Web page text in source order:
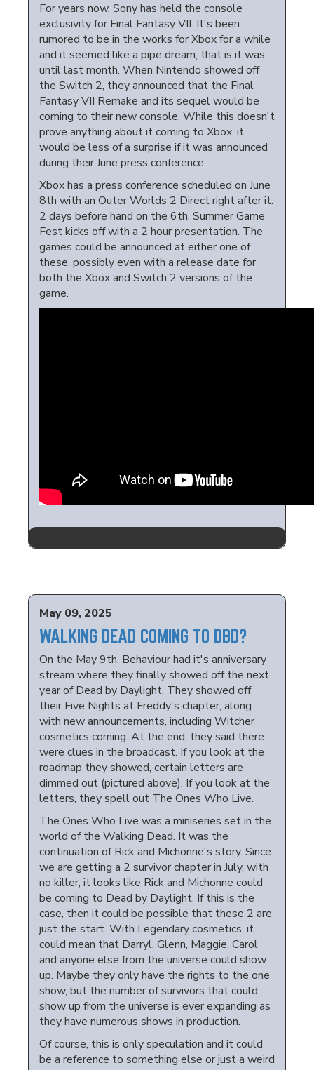
For years now, Sony has held the console
exclusivity for Final Fantasy VII. It's been
rumored to be in the works for Xbox for a while
and it seemed like a pipe dream, that is it was,
until last month. When Nintendo showed off
the Switch 2, they announced that the Final
Fantasy VII Remake and its sequel would be
coming to their new console. While this doesn't
prove anything about it coming to Xbox, it
would be less of a surprise if it was announced
during their June press conference.
Xbox has a press conference scheduled on June
8th with an Outer Worlds 2 Direct right after it.
2 days before hand on the 6th, Summer Game
Fest kicks off with a 2 hour presentation. The
games could be announced at either one of
these, possibly even with a release date for
both the Xbox and Switch 2 versions of the
game.
May 09, 2025
WALKING DEAD COMING TO DBD?
On the May 9th, Behaviour had it's anniversary
stream where they finally showed off the next
year of Dead by Daylight. They showed off
their Five Nights at Freddy's chapter, along
with new announcements, including Witcher
cosmetics coming. At the end, they said there
were clues in the broadcast. If you look at the
roadmap they showed, certain letters are
dimmed out (pictured above). If you look at the
letters, they spell out The Ones Who Live.
The Ones Who Live was a miniseries set in the
world of the Walking Dead. It was the
continuation of Rick and Michonne's story. Since
we are getting a 2 survivor chapter in July, with
no killer, it looks like Rick and Michonne could
be coming to Dead by Daylight. If this is the
case, then it could be possible that these 2 are
just the start. With Legendary cosmetics, it
could mean that Darryl, Glenn, Maggie, Carol
and anyone else from the universe could show
up. Maybe they only have the rights to the one
show, but the number of survivors that could
show up from the universe is ever expanding as
they have numerous shows in production.
Of course, this is only speculation and it could
be a reference to something else or just a weird